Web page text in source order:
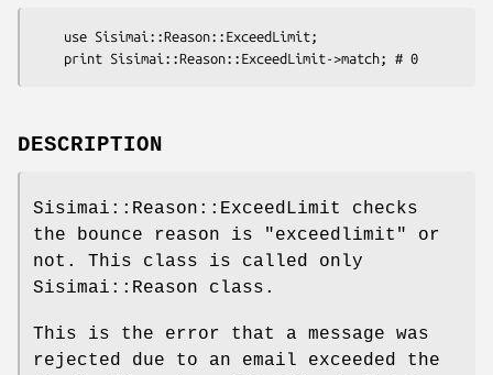
DESCRIPTION
Sisimai::Reason::ExceedLimit checks
the bounce reason is
"exceedlimit"
or
not. This class is called only
Sisimai::Reason class.
This is the error that a message was
rejected due to an email exceeded the